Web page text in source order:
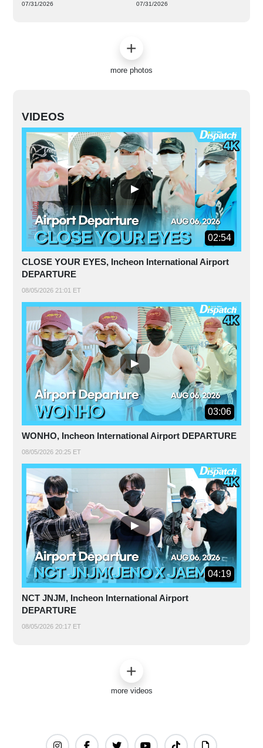
07/31/2026
07/31/2026
more photos
VIDEOS
02:54
CLOSE YOUR EYES, Incheon International Airport
DEPARTURE
08/05/2026 21:01 ET
03:06
WONHO, Incheon International Airport DEPARTURE
08/05/2026 20:25 ET
04:19
NCT JNJM, Incheon International Airport
DEPARTURE
08/05/2026 20:17 ET
more videos